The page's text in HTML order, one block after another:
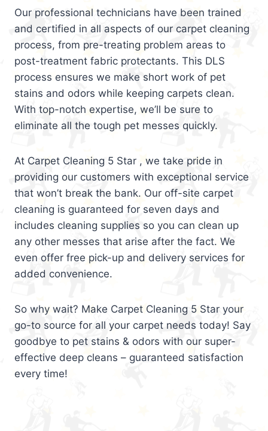
Our professional technicians have been trained
and certified in all aspects of our carpet cleaning
process, from pre-treating problem areas to
post-treatment fabric protectants. This DLS
process ensures we make short work of pet
stains and odors while keeping carpets clean.
With top-notch expertise, we’ll be sure to
eliminate all the tough pet messes quickly.
At Carpet Cleaning 5 Star , we take pride in
providing our customers with exceptional service
that won’t break the bank. Our off-site carpet
cleaning is guaranteed for seven days and
includes cleaning supplies so you can clean up
any other messes that arise after the fact. We
even offer free pick-up and delivery services for
added convenience.
So why wait? Make Carpet Cleaning 5 Star your
go-to source for all your carpet needs today! Say
goodbye to pet stains & odors with our super-
effective deep cleans – guaranteed satisfaction
every time!